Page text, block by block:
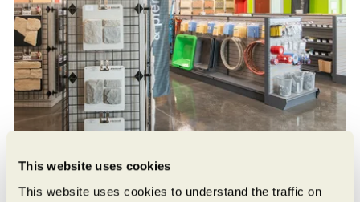
This website uses cookies
This website uses cookies to understand the traffic on